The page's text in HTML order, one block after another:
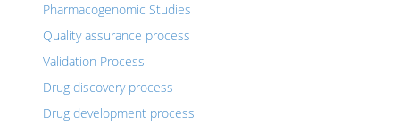
Pharmacogenomic Studies
Quality assurance process
Validation Process
Drug discovery process
Drug development process